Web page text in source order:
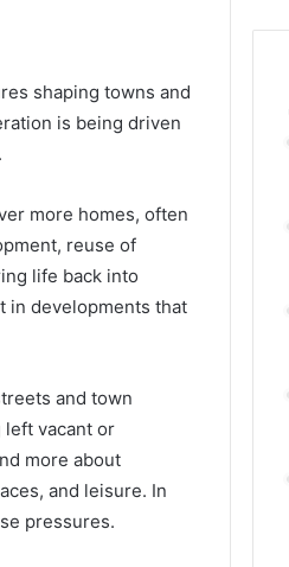
shaping towns and
is being driven
more homes, often
reuse of
life back into
in developments that
and town
left vacant or
more about
and leisure. In
pressures.